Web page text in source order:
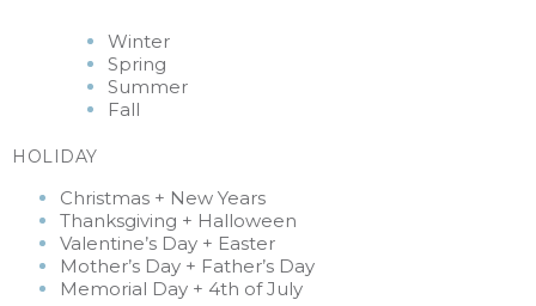
Winter
Spring
Summer
Fall
HOLIDAY
Christmas + New Years
Thanksgiving + Halloween
Valentine’s Day + Easter
Mother’s Day + Father’s Day
Memorial Day + 4th of July